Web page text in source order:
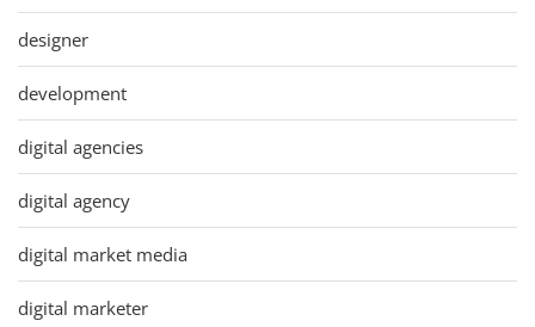
designer
development
digital agencies
digital agency
digital market media
digital marketer